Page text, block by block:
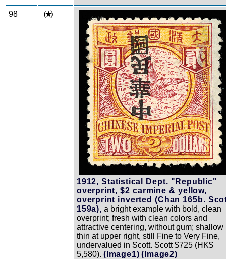
98 Zoom
1912, Statistical Dept. "Republic"
overprint, $2 carmine & yellow,
overprint inverted (Chan 165b.
159a), a bright example with bold, clean
overprint; fresh with clean colors and
attractive centering, without gum; shallow
thin at upper right, still Fine to Very Fine,
undervalued in Scott. Scott $725 (HK$
5,580). (Image1) (Image2)